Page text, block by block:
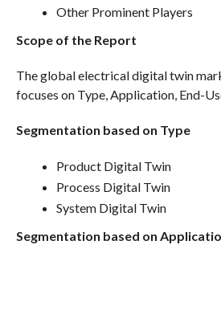
Other Prominent Players
Scope of the Report
The global electrical digital twin
focuses on Type, Application, End-
Segmentation based on Type
Product Digital Twin
Process Digital Twin
System Digital Twin
Segmentation based on